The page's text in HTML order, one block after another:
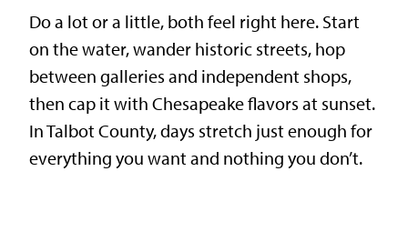
Do a lot or a little, both feel right here. Start
on the water, wander historic streets, hop
between galleries and independent shops,
then cap it with Chesapeake flavors at sunset.
In Talbot County, days stretch just enough for
everything you want and nothing you don’t.